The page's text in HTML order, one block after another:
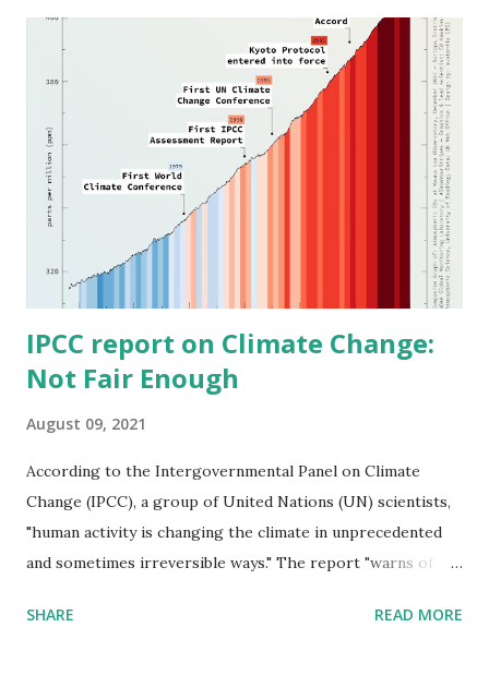
highly integrated nature of the global economy and the
decline in ethical standards of business behavior, as
evidenced by the prior occupant of the White House. The
Fed is right to focus on inequality, now the greater risk,
than it is on protecting the financial standing of a small
group of mainly non-minority individuals and institutions.
Given the above, we suggest the central bank modify
monetary policy to resist price increase tactics by major
industrial and financ...
IPCC report on Climate Change:
Not Fair Enough
August 09, 2021
According to the Intergovernmental Panel on Climate
Change (IPCC), a group of United Nations (UN) scientists,
"human activity is changing the climate in unprecedented
and sometimes irreversible ways." The report "warns of
and a key temperature limit being broken in just over a
SHARE READ MORE